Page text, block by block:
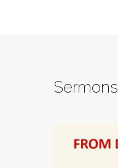
Sermons